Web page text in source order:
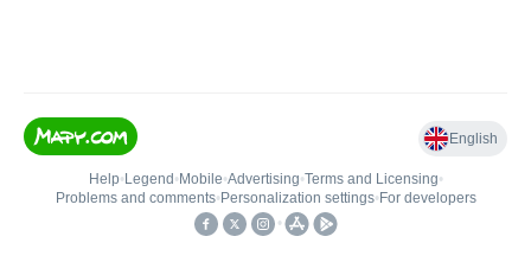
English
Help• Legend • Mobile•Advertising•Terms and Licensing•
Problems and comments• Personalization settings• For developers
•